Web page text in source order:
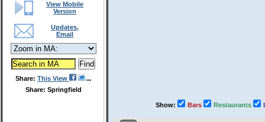
View Mobile
Version
Updates,
Email
Share: This View
Share: Springfield
Show: Bars Restaurants